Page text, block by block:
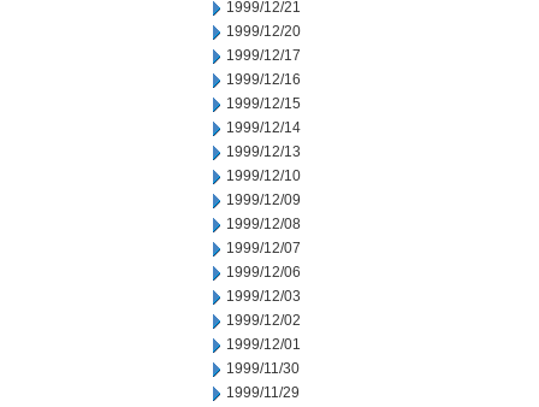
1999/12/21
1999/12/20
1999/12/17
1999/12/16
1999/12/15
1999/12/14
1999/12/13
1999/12/10
1999/12/09
1999/12/08
1999/12/07
1999/12/06
1999/12/03
1999/12/02
1999/12/01
1999/11/30
1999/11/29